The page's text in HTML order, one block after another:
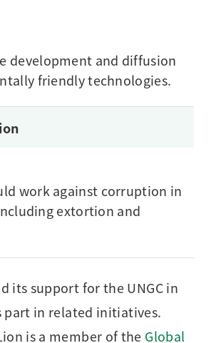
development and diffusion
friendly technologies.
work against corruption in
extortion and
its support for the UNGC in
part in related initiatives.
is a member of the Global